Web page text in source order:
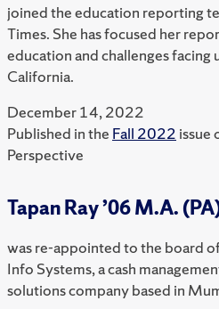
joined the education reporting
Times. She has focused her
education and challenges facing
California.
December 14, 2022
Published in the Fall 2022 issue
Perspective
Tapan Ray ’06 M.A.
was re-appointed to the board
Info Systems, a cash
solutions company based in